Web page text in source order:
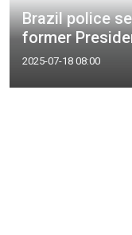
Brazil police
former
2025-07-18 08:00